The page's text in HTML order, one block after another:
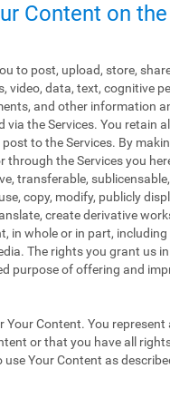
Content on the
to post, upload, store,
video, data, text, cognitive
and other information
via the Services. You retain
to the Services. By
through the Services you
transferable,
copy, modify, publicly
create derivative
in whole or in part,
The rights you grant us
purpose of offering and
Your Content. You
or that you have all
Your Content as